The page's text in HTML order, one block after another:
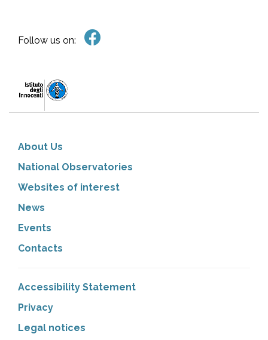
Follow us on:
About Us
National Observatories
Websites of interest
News
Events
Contacts
Accessibility Statement
Privacy
Legal notices